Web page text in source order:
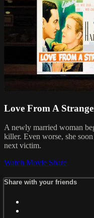
Love From A
A newly married woman
killer. Even worse, she
next victim.
Watch Movie Share
Share with your friends